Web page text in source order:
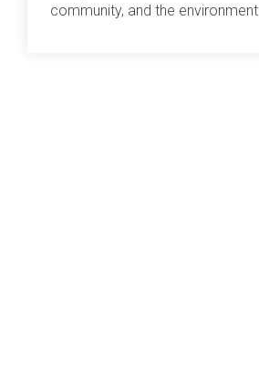
community, and the environment